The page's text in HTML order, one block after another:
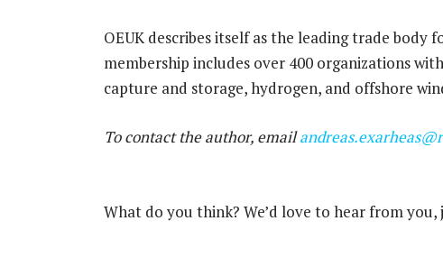
OEUK describes itself as the leading trade body
membership includes over 400 organizations
capture and storage, hydrogen, and offshore
To contact the author, email
What do you think? We’d love to hear from